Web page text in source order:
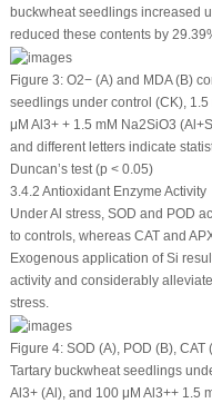
buckwheat seedlings increased
reduced these contents by
Figure 3:O2−(A) and MDA (B)
seedlings under control (CK), 1.5
μM Al 3++ 1.5 mM Na2SiO3
and different letters indicate
Duncan’s test (p < 0.05)
3.4.2 Antioxidant Enzyme Activity
Under Al stress, SOD and POD
to controls, whereas CAT and
Exogenous application of Si
activity and considerably
stress.
Figure 4:SOD (A), POD (B), CAT
Tartary buckwheat seedlings
Al 3+(Al), and 100 μM Al 3++ 1.5